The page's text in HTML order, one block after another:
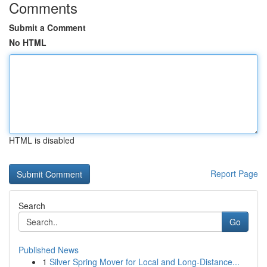
Comments
Submit a Comment
No HTML
HTML is disabled
Report Page
Search
Go
Published News
1 Silver Spring Mover for Local and Long-Distance...